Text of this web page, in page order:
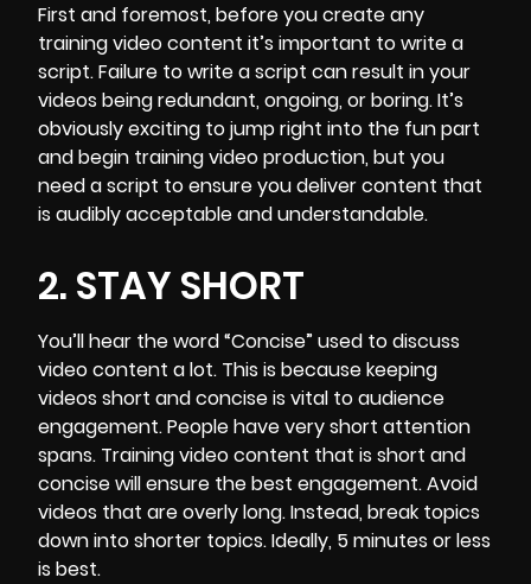
First and foremost, before you create any
training video content it’s important towrite a
script.Failure to write a script can result in your
videos being redundant, ongoing, or boring. It’s
obviously exciting to jump right into the fun part
and begin training video production, but you
need a script to ensure you deliver content that
is audibly acceptable and understandable.
2. STAY SHORT
You’ll hear the word “Concise” used to discuss
video content a lot. This is because keeping
videos short and concise is vital to audience
engagement. People have very short attention
spans. Training video content that is short and
concise will ensure the best engagement. Avoid
videos that are overly long. Instead, break topics
down into shorter topics. Ideally, 5 minutes or less
is best.